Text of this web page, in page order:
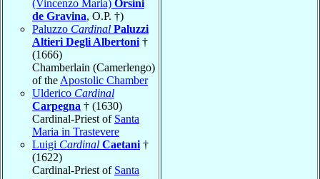
(Vincenzo Maria) Orsini
de Gravina, O.P. †)
Paluzzo Cardinal Paluzzi
Altieri Degli Albertoni †
(1666)
Chamberlain (Camerlengo)
of the Apostolic Chamber
Ulderico Cardinal
Carpegna † (1630)
Cardinal-Priest of Santa
Maria in Trastevere
Luigi Cardinal Caetani †
(1622)
Cardinal-Priest of Santa